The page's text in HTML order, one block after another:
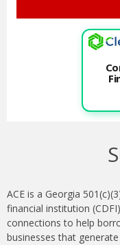
ACE is a Georgia
financial institution
connections to help
businesses that